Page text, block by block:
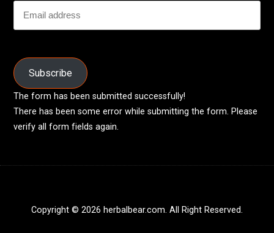
Subscribe
The form has been submitted successfully!
There has been some error while submitting the form. Please
verify all form fields again.
Copyright © 2026 herbalbear.com. All Right Reserved.